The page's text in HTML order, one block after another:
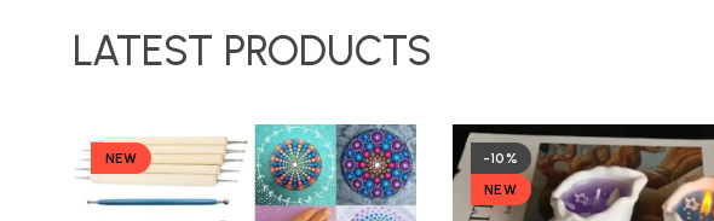
LATEST PRODUCTS
NEW
-10%
NEW